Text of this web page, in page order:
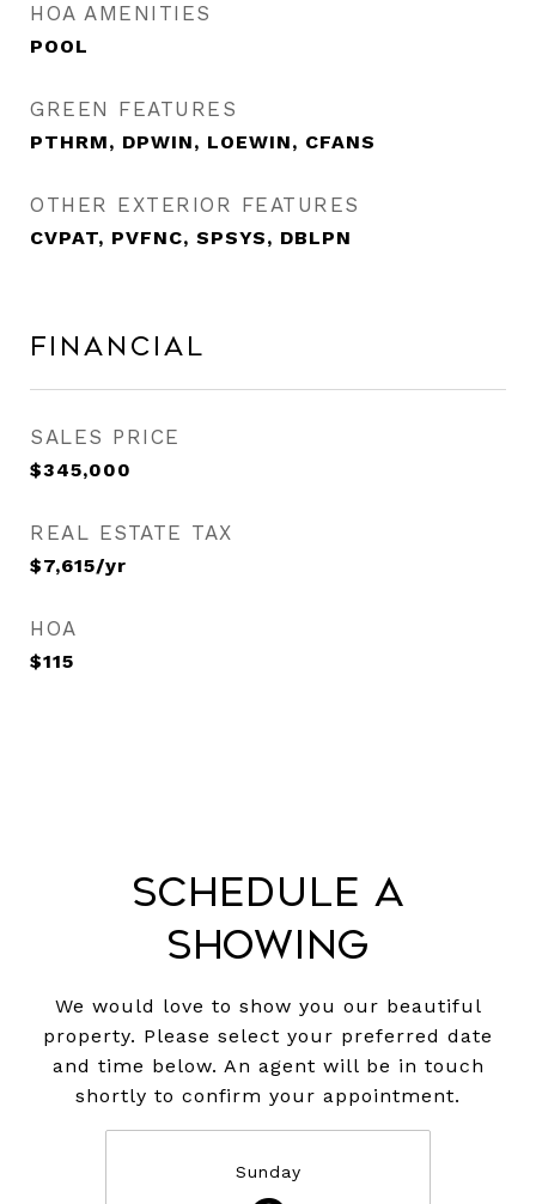
HOA AMENITIES
POOL
GREEN FEATURES
PTHRM, DPWIN, LOEWIN, CFANS
OTHER EXTERIOR FEATURES
CVPAT, PVFNC, SPSYS, DBLPN
Financial
SALES PRICE
$345,000
REAL ESTATE TAX
$7,615/yr
HOA
$115
Schedule a
Showing
We would love to show you our beautiful
property. Please select your preferred date
and time below. An agent will be in touch
shortly to confirm your appointment.
Sunday